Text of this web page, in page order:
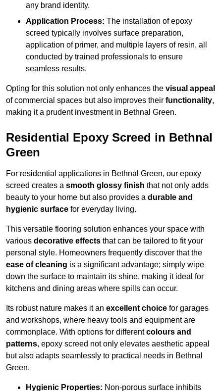
any brand identity.
Application Process: The installation of epoxy
screed typically involves surface preparation,
application of primer, and multiple layers of resin, all
conducted by trained professionals to ensure
seamless results.
Opting for this solution not only enhances the visual appeal
of commercial spaces but also improves their functionality,
making it a prudent investment in Bethnal Green.
Residential Epoxy Screed in Bethnal
Green
For residential applications in Bethnal Green, our epoxy
screed creates a smooth glossy finish that not only adds
beauty to your home but also provides a durable and
hygienic surface for everyday living.
This versatile flooring solution enhances your space with
various decorative effects that can be tailored to fit your
personal style. Homeowners frequently discover that the
ease of cleaning is a significant advantage; simply wipe
down the surface to maintain its shine, making it ideal for
kitchens and dining areas where spills can occur.
Its robust nature makes it an excellent choice for garages
and workshops, where heavy tools and equipment are
commonplace. With options for differentcolours and
patterns, epoxy screed not only elevates aesthetic appeal
but also adapts seamlessly to practical needs in Bethnal
Green.
Hygienic Properties: Non-porous surface inhibits